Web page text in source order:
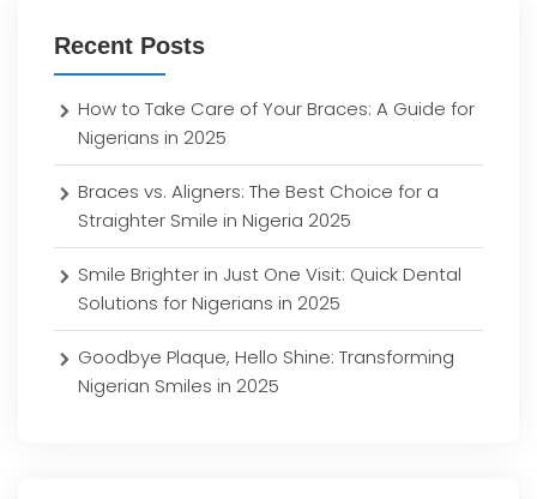
Recent Posts
How to Take Care of Your Braces: A Guide for
Nigerians in 2025
Braces vs. Aligners: The Best Choice for a
Straighter Smile in Nigeria 2025
Smile Brighter in Just One Visit: Quick Dental
Solutions for Nigerians in 2025
Goodbye Plaque, Hello Shine: Transforming
Nigerian Smiles in 2025